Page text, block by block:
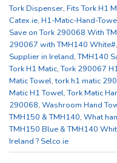
Tork Dispenser, Fits Tork H1
Catex.ie, H1-Matic-Hand-
Save on Tork 290068 With
290067 with TMH140 White#,
Supplier in Ireland,TMH140
Tork H1 Matic,Tork 290067
Matic Towel,tork h1 matic
Matic H1 Towel,Tork Matic
290068, Washroom Hand
TMH150 & TMH140, What
TMH150 Blue & TMH140
Ireland ? Selco.ie